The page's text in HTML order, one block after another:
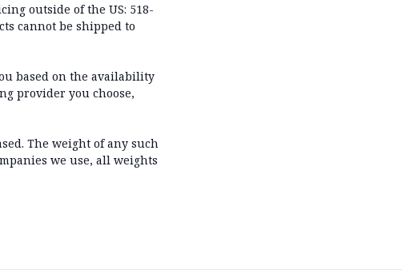
outside of the US: 518-
cannot be shipped to
based on the availability
provider you choose,
The weight of any such
we use, all weights